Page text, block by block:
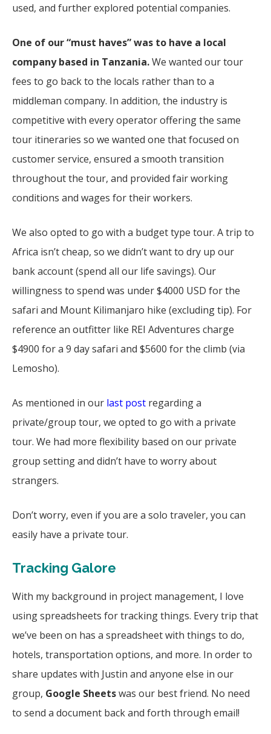
used, and further explored potential companies.
One of our “must haves” was to have a local
company based in Tanzania.We wanted our tour
fees to go back to the locals rather than to a
middleman company. In addition, the industry is
competitive with every operator offering the same
tour itineraries so we wanted one that focused on
customer service, ensured a smooth transition
throughout the tour, and provided fair working
conditions and wages for their workers.
We also opted to go with a budget type tour. A trip to
Africa isn’t cheap, so we didn’t want to dry up our
bank account (spend all our life savings). Our
willingness to spend was under $4000 USD for the
safari and Mount Kilimanjaro hike (excluding tip). For
reference an outfitter like REI Adventures charge
$4900 for a 9 day safari and $5600 for the climb (via
Lemosho).
As mentioned in our last post regarding a
private/group tour, we opted to go with a private
tour. We had more flexibility based on our private
group setting and didn’t have to worry about
strangers.
Don’t worry, even if you are a solo traveler, you can
easily have a private tour.
Tracking Galore
With my background in project management, I love
using spreadsheets for tracking things. Every trip that
we’ve been on has a spreadsheet with things to do,
hotels, transportation options, and more. In order to
share updates with Justin and anyone else in our
group, Google Sheetswas our best friend. No need
to send a document back and forth through email!